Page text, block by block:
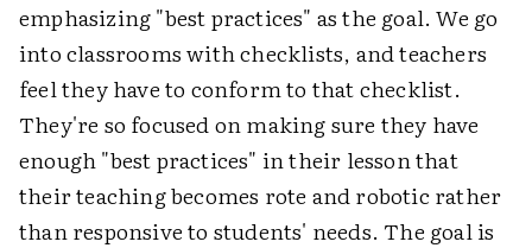
emphasizing "best practices" as the goal. We go
into classrooms with checklists, and teachers
feel they have to conform to that checklist.
They're so focused on making sure they have
enough "best practices" in their lesson that
their teaching becomes rote and robotic rather
than responsive to students' needs. The goal is